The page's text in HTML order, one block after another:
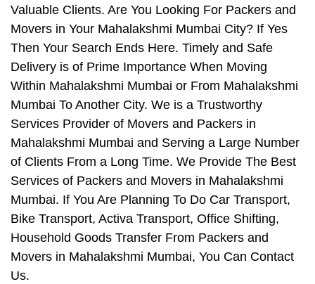
Valuable Clients. Are You Looking For Packers and
Movers in Your Mahalakshmi Mumbai City? If Yes
Then Your Search Ends Here. Timely and Safe
Delivery is of Prime Importance When Moving
Within Mahalakshmi Mumbai or From Mahalakshmi
Mumbai To Another City. We is a Trustworthy
Services Provider of Movers and Packers in
Mahalakshmi Mumbai and Serving a Large Number
of Clients From a Long Time. We Provide The Best
Services of Packers and Movers in Mahalakshmi
Mumbai. If You Are Planning To Do Car Transport,
Bike Transport, Activa Transport, Office Shifting,
Household Goods Transfer From Packers and
Movers in Mahalakshmi Mumbai, You Can Contact
Us.